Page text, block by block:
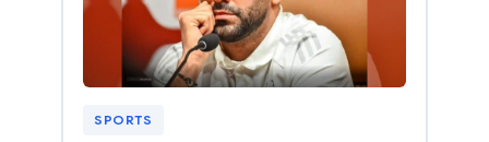
SPORTS